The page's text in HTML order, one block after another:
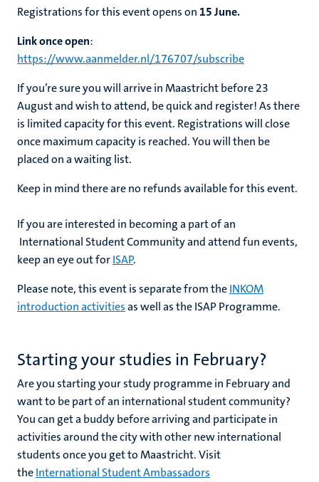
Registrations for this event opens on 15June.
Link once open:
https://www.aanmelder.nl/176707/subscribe
If you’re sure you will arrive in Maastricht before 23
August and wish to attend, be quick and register! As there
is limited capacity for this event. Registrations will close
once maximum capacity is reached. You will then be
placed on a waiting list.
Keep in mind there are no refunds available for this event.
If you are interested in becoming a part of an
International Student Community and attend fun events,
keep an eye out forISAP.
Please note, this event is separate from theINKOM
introduction activitiesas well as the ISAP Programme.
Starting your studies in February?
Are you starting your study programme in February and
want to be part of an international student community?
You can get a buddy before arriving and participate in
activities around the city with other new international
students once you get to Maastricht. Visit
theInternational Student Ambassadors